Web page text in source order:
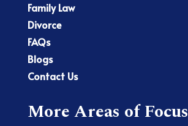
Family Law
Divorce
FAQs
Blogs
Contact Us
More Areas of Focus